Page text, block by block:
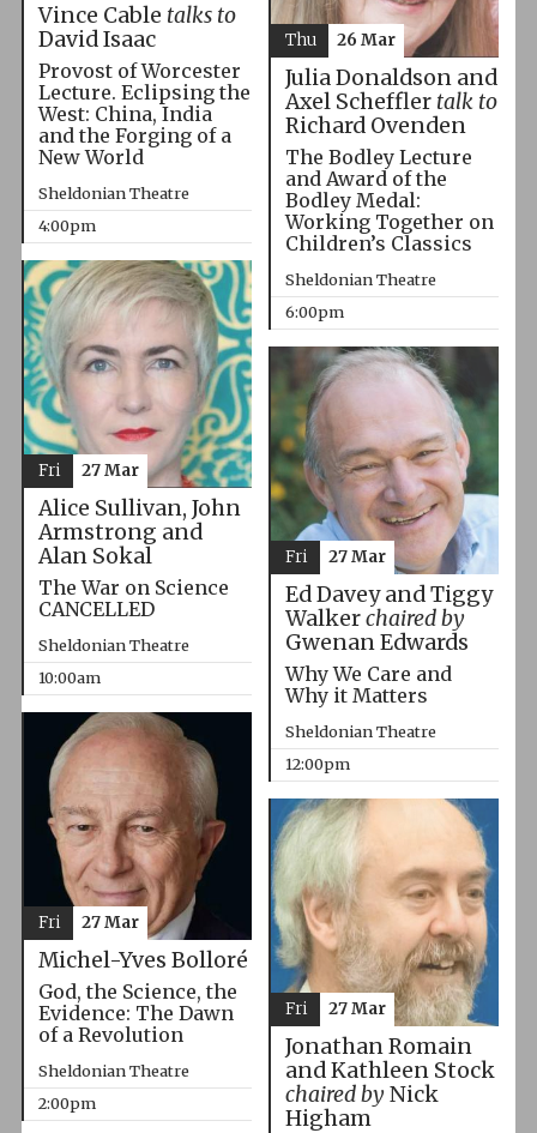
Vince Cable talks to
David Isaac
Provost of Worcester
Lecture. Eclipsing the
West: China, India
and the Forging of a
New World
Sheldonian Theatre
4:00pm
Julia Donaldson and
Axel Scheffler talk to
Richard Ovenden
The Bodley Lecture
and Award of the
Bodley Medal:
Working Together on
Children’s Classics
Sheldonian Theatre
6:00pm
Thu 26 Mar
Alice Sullivan, John
Armstrong and
Alan Sokal
The War on Science
CANCELLED
Sheldonian Theatre
10:00am
Fri 27 Mar
Ed Davey and Tiggy
Walkerchaired by
Gwenan Edwards
Why We Care and
Why it Matters
Sheldonian Theatre
12:00pm
Fri 27 Mar
Michel-Yves Bolloré
God, the Science, the
Evidence: The Dawn
of a Revolution
Sheldonian Theatre
2:00pm
Fri 27 Mar
Jonathan Romain
and Kathleen Stock
chaired byNick
Higham
Fri 27 Mar